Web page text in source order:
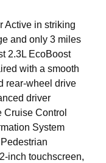
Active in striking
and only 3 miles
2.3L EcoBoost
with a smooth
rear-wheel drive
driver
Cruise Control
System
inch touchscreen,